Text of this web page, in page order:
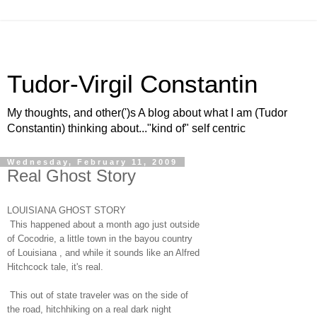
Tudor-Virgil Constantin
My thoughts, and other(')s A blog about what I am (Tudor
Constantin) thinking about..."kind of" self centric
Wednesday, February 11, 2009
Real Ghost Story
LOUISIANA GHOST STORY
This happened about a month ago just outside
of Cocodrie, a little town in the bayou country
of Louisiana , and while it sounds like an Alfred
Hitchcock tale, it's real.
This out of state traveler was on the side of
the road, hitchhiking on a real dark night